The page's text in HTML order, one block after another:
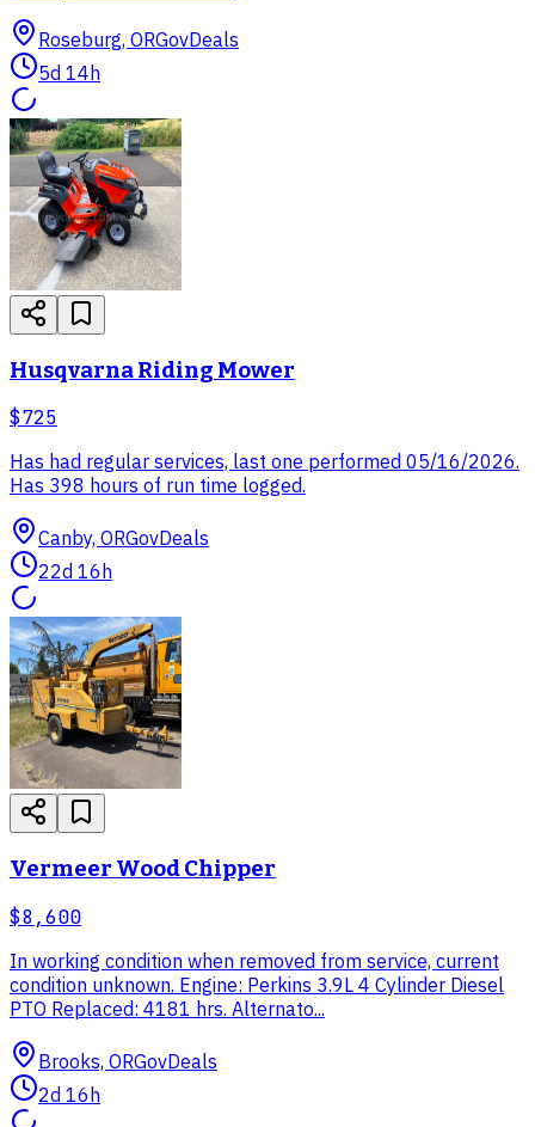
Roseburg, ORGovDeals
5d 14h
Husqvarna Riding Mower
$725
Has had regular services, last one performed 05/16/2026.
Has 398 hours of run time logged.
Canby, ORGovDeals
22d 16h
Vermeer Wood Chipper
$8,600
In working condition when removed from service, current
condition unknown. Engine: Perkins 3.9L 4 Cylinder Diesel
PTO Replaced: 4181 hrs. Alternato...
Brooks, ORGovDeals
2d 16h